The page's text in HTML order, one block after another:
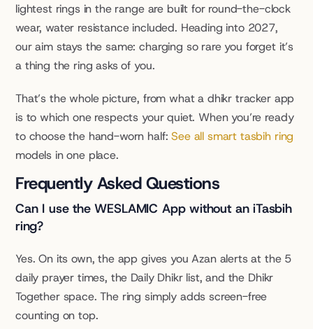
lightest rings in the range are built for round-the-clock
wear, water resistance included. Heading into 2027,
our aim stays the same: charging so rare you forget it’s
a thing the ring asks of you.
That’s the whole picture, from what a dhikr tracker app
is to which one respects your quiet. When you’re ready
to choose the hand-worn half: See all smart tasbih ring
models in one place.
Frequently Asked Questions
Can I use the WESLAMIC App without an iTasbih
ring?
Yes. On its own, the app gives you Azan alerts at the 5
daily prayer times, the Daily Dhikr list, and the Dhikr
Together space. The ring simply adds screen-free
counting on top.